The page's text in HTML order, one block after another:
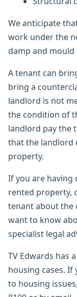
We anticipate
work under the
damp and
A tenant can
bring a
landlord is not
the condition of
landlord pay the
that the landlord
property.
If you are
rented property,
tenant about the
want to know
specialist legal
TV Edwards has
housing cases. If
to housing